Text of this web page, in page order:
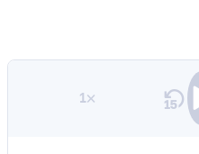
1×